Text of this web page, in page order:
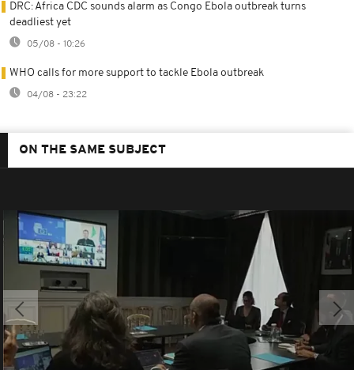
DRC: Africa CDC sounds alarm as Congo Ebola outbreak turns
deadliest yet
05/08 - 10:26
WHO calls for more support to tackle Ebola outbreak
04/08 - 23:22
ON THE SAME SUBJECT